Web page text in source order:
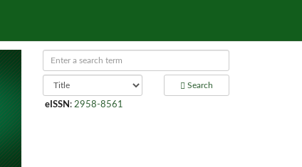
Search
eISSN : 2958-8561